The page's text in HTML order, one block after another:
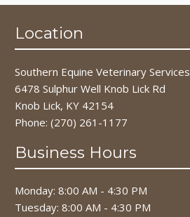
Location
Southern Equine Veterinary Services
6478 Sulphur Well Knob Lick Rd
Knob Lick, KY 42154
Phone:(270) 261-1177
Business Hours
Monday: 8:00 AM - 4:30 PM
Tuesday: 8:00 AM - 4:30 PM